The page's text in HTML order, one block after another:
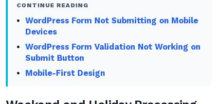
CONTINUE READING
WordPress Form Not Submitting on Mobile
Devices
WordPress Form Validation Not Working on
Submit Button
Mobile-First Design